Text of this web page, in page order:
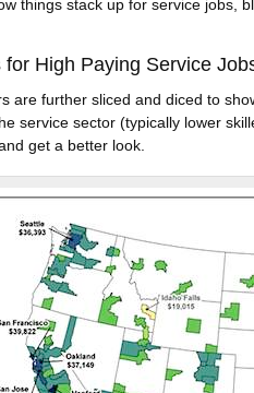
things stack up for service jobs,
for High Paying Service
are further sliced and diced to
service sector (typically lower
get a better look.